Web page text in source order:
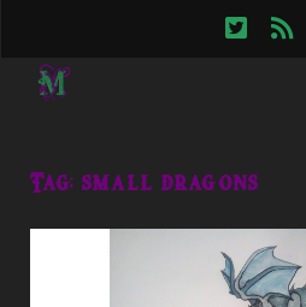
twitterrss
Tag: small dragons